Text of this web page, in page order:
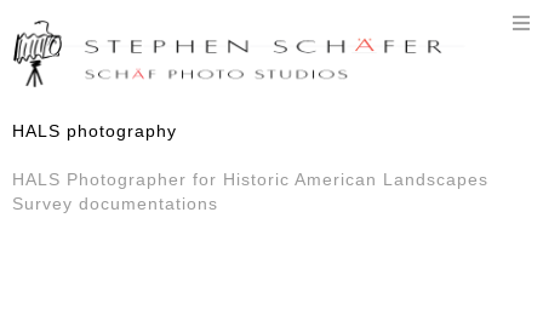
HALS photography
HALS Photographer for Historic American Landscapes
Survey documentations